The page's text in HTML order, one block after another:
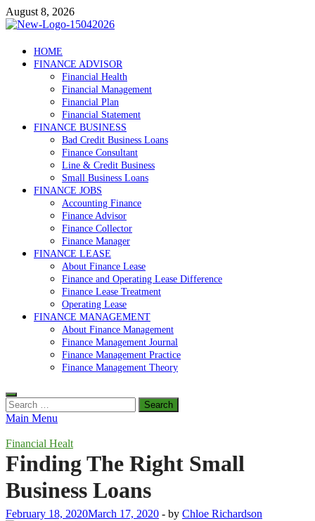
Skip
to
August 8, 2026
Debtscotland.net
Financial Advisor
HOME
FINANCE ADVISOR
Financial Health
Financial Management
Financial Plan
Financial Statement
FINANCE BUSINESS
Bad Credit Business Loans
Finance Consultant
Line & Credit Business
Small Business Loans
FINANCE JOBS
Accounting Finance
Finance Advisor
Finance Collector
Finance Manager
FINANCE LEASE
About Finance Lease
Finance and Operating Lease Difference
Finance Lease Treatment
Operating Lease
FINANCE MANAGEMENT
About Finance Management
Finance Management Journal
Finance Management Practice
Finance Management Theory
Search
for:
Main Menu
Financial Healt
Finding The Right Small
Business Loans
February 18, 2020March 17, 2020 - by Chloe Richardson